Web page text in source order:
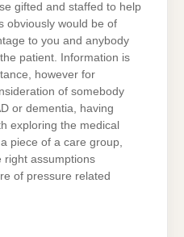
gifted and staffed to help
obviously would be of
to you and anybody
patient. Information is
however for
of somebody
or dementia, having
exploring the medical
piece of a care group,
right assumptions
of pressure related